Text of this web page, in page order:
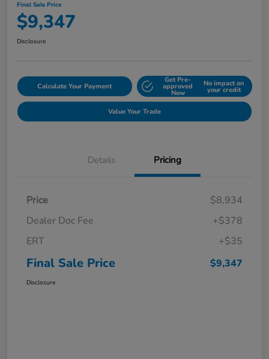
Final Sale Price
$9,347
Disclosure
Calculate Your Payment
Get Pre-
approved
Now
No impact on
your credit
Value Your Trade
Details Pricing
Price
$8,934
Dealer Doc Fee
+$378
ERT
+$35
Final Sale Price $9,347
Disclosure